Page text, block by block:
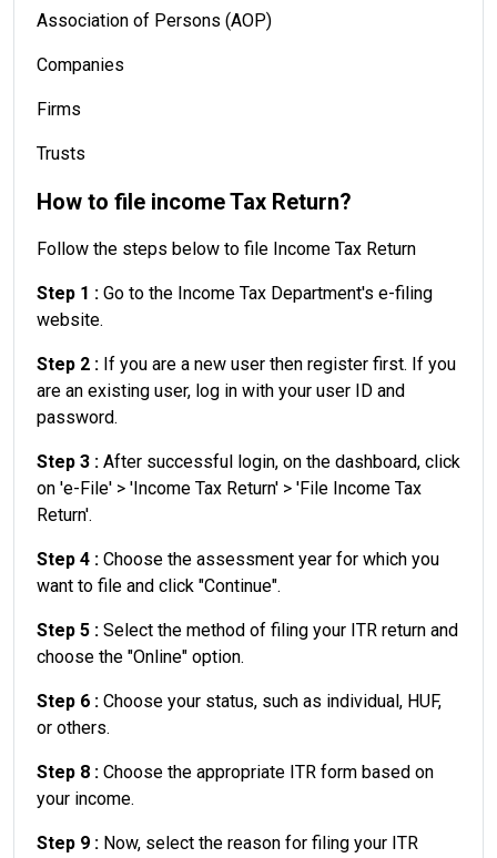
Association of Persons (AOP)
Companies
Firms
Trusts
How to file income Tax Return?
Follow the steps below to file Income Tax Return
Step 1 : Go to the Income Tax Department's e-filing
website.
Step 2 : If you are a new user then register first. If you
are an existing user, log in with your user ID and
password.
Step 3 : After successful login, on the dashboard, click
on 'e-File' > 'Income Tax Return' > 'File Income Tax
Return'.
Step 4 : Choose the assessment year for which you
want to file and click "Continue".
Step 5 : Select the method of filing your ITR return and
choose the "Online" option.
Step 6 : Choose your status, such as individual, HUF,
or others.
Step 8 : Choose the appropriate ITR form based on
your income.
Step 9 : Now, select the reason for filing your ITR